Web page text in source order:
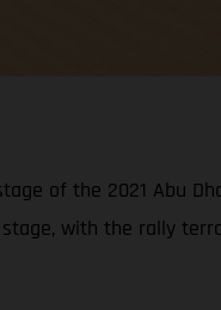
of the 2021 Abu
with the rally